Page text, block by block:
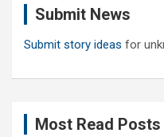
Submit News
Submit story ideas for
Most Read Posts